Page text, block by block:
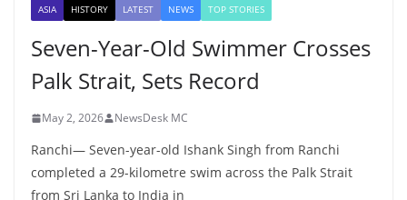
ASIA HISTORY LATEST NEWS TOP STORIES
Seven-Year-Old Swimmer Crosses
Palk Strait, Sets Record
May 2, 2026 NewsDesk MC
Ranchi— Seven-year-old Ishank Singh from Ranchi
completed a 29-kilometre swim across the Palk Strait
from Sri Lanka to India in